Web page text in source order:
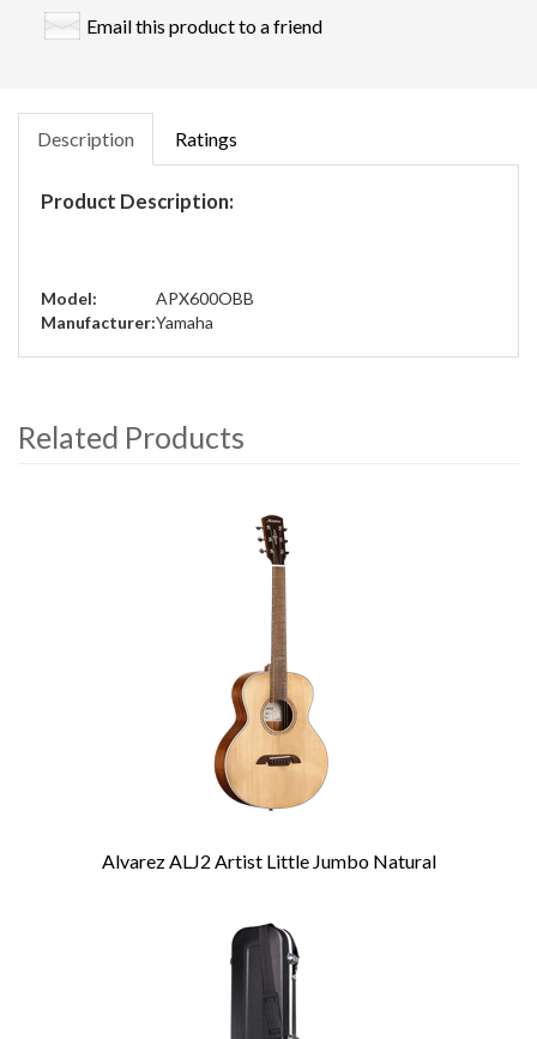
Email this product to a friend
Description Ratings
Product Description:
Model:
APX600OBB
Manufacturer:Yamaha
Related Products
Alvarez ALJ2 Artist Little Jumbo Natural